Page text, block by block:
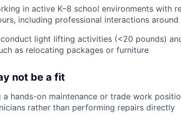
in active K–8 school environments with
including professional interactions around
light lifting activities (<20 pounds)
as relocating packages or furniture
not be a fit
a hands-on maintenance or trade work
rather than performing repairs directly